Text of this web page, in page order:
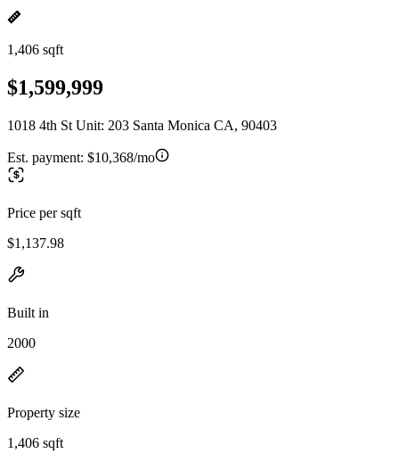
1,406 sqft
$1,599,999
1018 4th St Unit: 203 Santa Monica CA, 90403
Est. payment: $10,368/mo
Price per sqft
$1,137.98
Built in
2000
Property size
1,406 sqft